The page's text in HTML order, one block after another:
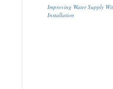
Improving Water Supply
Installation